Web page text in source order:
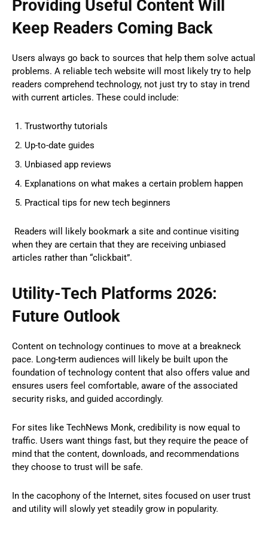
Providing Useful Content Will
Keep Readers Coming Back
Users always go back to sources that help them solve actual
problems. A reliable tech website will most likely try to help
readers comprehend technology, not just try to stay in trend
with current articles. These could include:
Trustworthy tutorials
Up-to-date guides
Unbiased app reviews
Explanations on what makes a certain problem happen
Practical tips for new tech beginners
Readers will likely bookmark a site and continue visiting
when they are certain that they are receiving unbiased
articles rather than “clickbait”.
Utility-Tech Platforms 2026:
Future Outlook
Content on technology continues to move at a breakneck
pace. Long-term audiences will likely be built upon the
foundation of technology content that also offers value and
ensures users feel comfortable, aware of the associated
security risks, and guided accordingly.
For sites like TechNews Monk, credibility is now equal to
traffic. Users want things fast, but they require the peace of
mind that the content, downloads, and recommendations
they choose to trust will be safe.
In the cacophony of the Internet, sites focused on user trust
and utility will slowly yet steadily grow in popularity.